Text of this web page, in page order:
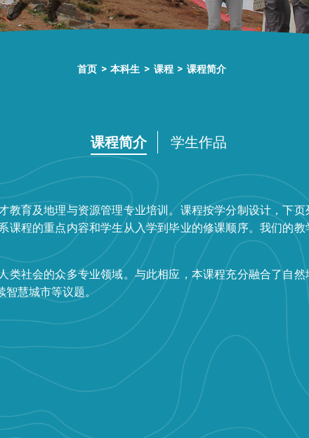
首页 > 本科生 > 课程 > 课程简介
课程简介 学生作品
教育及地理与资源管理专业培训。课程按学分制设计，下
课程的重点内容和学生从入学到毕业的修课顺序。我们的
类社会的众多专业领域。与此相应，本课程充分融合了自
智慧城市等议题。